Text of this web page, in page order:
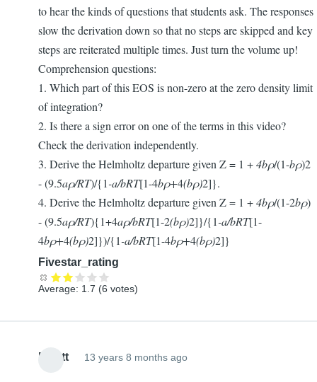
to hear the kinds of questions that students ask. The responses
slow the derivation down so that no steps are skipped and key
steps are reiterated multiple times. Just turn the volume up!
Comprehension questions:
1. Which part of this EOS is non-zero at the zero density limit
of integration?
2. Is there a sign error on one of the terms in this video?
Check the derivation independently.
3. Derive the Helmholtz departure given Z = 1 +4bρ/(1-bρ)2
- (9.5aρ/RT)/{1-a/bRT[1-4bρ+4(bρ)2]}.
4. Derive the Helmholtz departure given Z = 1 +4bρ/(1-2bρ)
- (9.5aρ/RT){1+4aρ/bRT[1-2(bρ)2]}/{1-a/bRT[1-
4bρ+4(bρ)2]})/{1-a/bRT[1-4bρ+4(bρ)2]}
Fivestar_rating
Average: 1.7 (6 votes)
Elliott 13 years 8 months ago